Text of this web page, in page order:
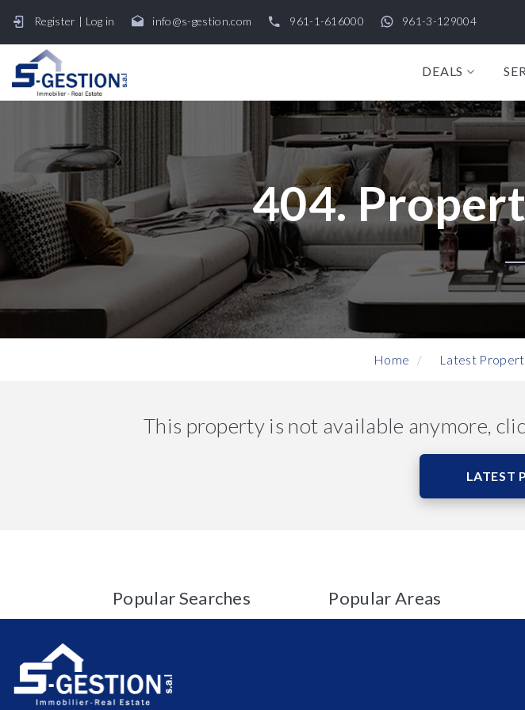
Register | Log in info@s-gestion.com 961-1-616000 961-3-129004
DEALS
404.
Home Latest
This property is not available anymore,
LATEST
Popular Searches Popular Areas